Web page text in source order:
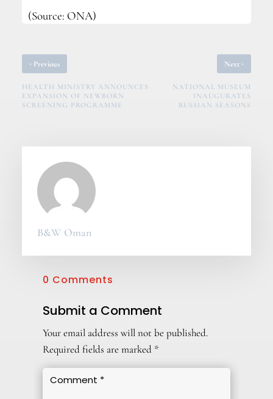
(Source: ONA)
‹ Previous
HEALTH MINISTRY ANNOUNCES
EXPANSION OF NEWBORN
SCREENING PROGRAMME
Next ›
NATIONAL MUSEUM
INAUGURATES
RUSSIAN SEASONS
B&W Oman
0 Comments
Submit a Comment
Your email address will not be published.
Required fields are marked *